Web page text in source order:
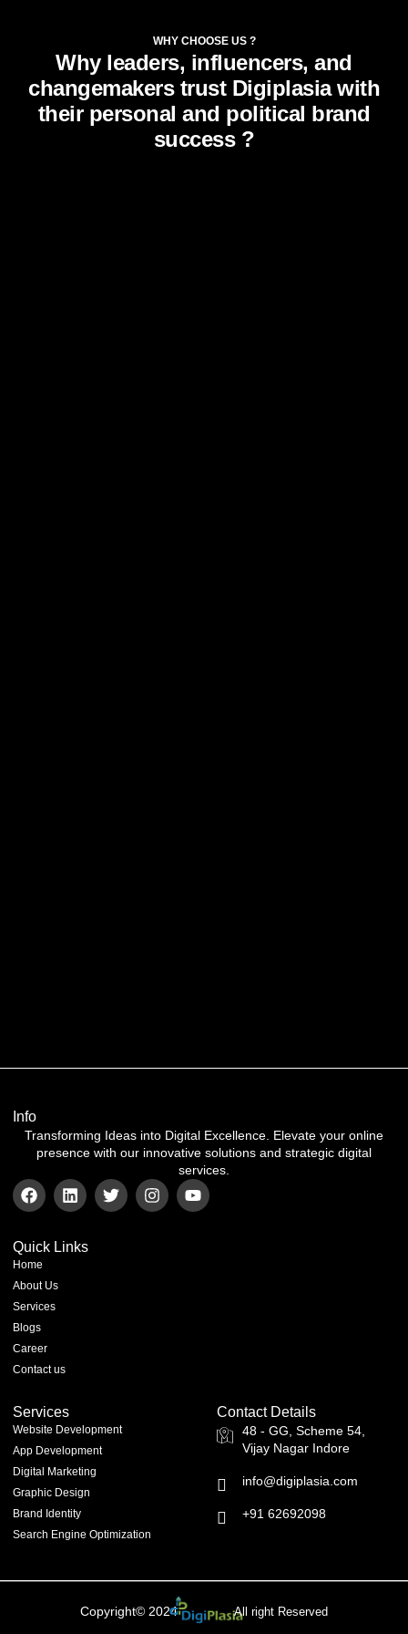
WHY CHOOSE US ?
Why leaders, influencers, and
changemakers trust Digiplasia with
their personal and political brand
success ?
Info
Transforming Ideas into Digital Excellence. Elevate your online
presence with our innovative solutions and strategic digital
services.
Quick Links
Home
About Us
Services
Blogs
Career
Contact us
Services
Website Development
App Development
Digital Marketing
Graphic Design
Brand Identity
Search Engine Optimization
Contact Details
48 - GG, Scheme 54,
Vijay Nagar Indore
info@digiplasia.com
+91 62692098
Copyright© 2024 All right Reserved